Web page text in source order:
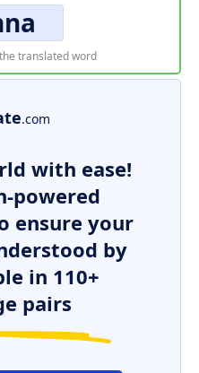
translated word
.com
with ease!
powered
ensure your
by
in 110+
pairs